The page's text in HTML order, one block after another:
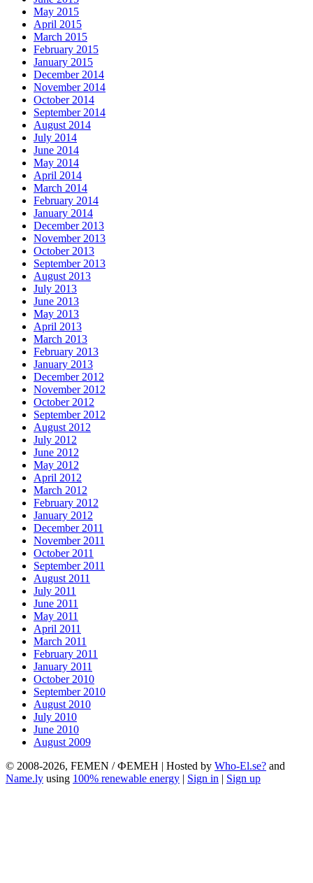
May 2015
April 2015
March 2015
February 2015
January 2015
December 2014
November 2014
October 2014
September 2014
August 2014
July 2014
June 2014
May 2014
April 2014
March 2014
February 2014
January 2014
December 2013
November 2013
October 2013
September 2013
August 2013
July 2013
June 2013
May 2013
April 2013
March 2013
February 2013
January 2013
December 2012
November 2012
October 2012
September 2012
August 2012
July 2012
June 2012
May 2012
April 2012
March 2012
February 2012
January 2012
December 2011
November 2011
October 2011
September 2011
August 2011
July 2011
June 2011
May 2011
April 2011
March 2011
February 2011
January 2011
October 2010
September 2010
August 2010
July 2010
June 2010
August 2009
© 2008-2026, FEMEN / ФЕМЕН | Hosted by Who-El.se? and
Name.ly using 100% renewable energy | Sign in | Sign up